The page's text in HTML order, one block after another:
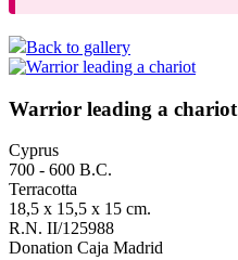
Back to gallery
Warrior leading a chariot
Cyprus
700 - 600 B.C.
Terracotta
18,5 x 15,5 x 15 cm.
R.N. II/125988
Donation Caja Madrid